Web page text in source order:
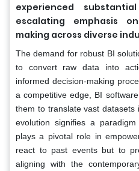
experienced
escalating emphasis
making across diverse
The demand for robust BI
to convert raw data into
informed decision-making
a competitive edge, BI
them to translate vast datasets
evolution signifies a
plays a pivotal role in
react to past events but to
aligning with the